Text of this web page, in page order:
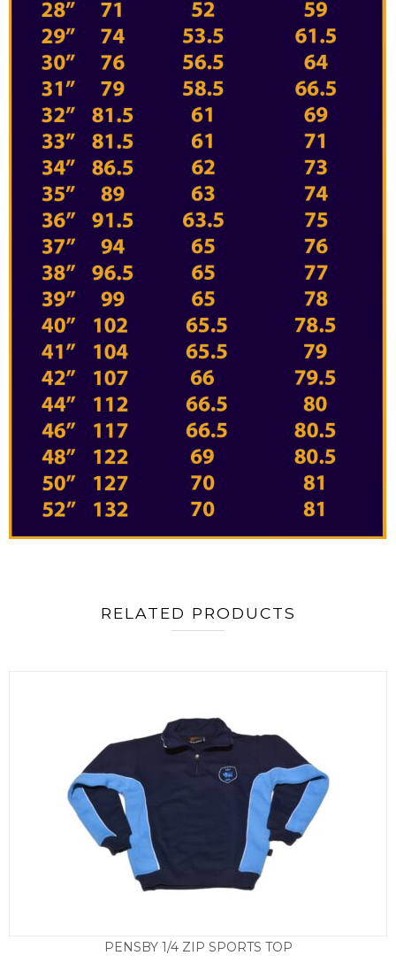
RELATED PRODUCTS
PENSBY 1/4 ZIP SPORTS TOP